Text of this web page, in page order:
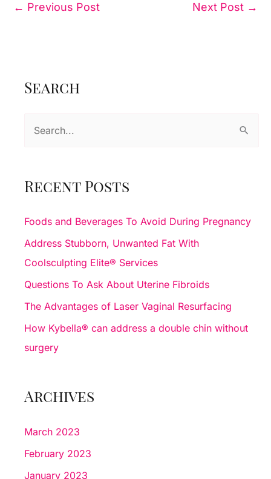
← Previous Post Next Post →
Search
r
h
f
o
Recent Posts
Foods and Beverages To Avoid During Pregnancy
Address Stubborn, Unwanted Fat With
Coolsculpting Elite® Services
Questions To Ask About Uterine Fibroids
The Advantages of Laser Vaginal Resurfacing
How Kybella® can address a double chin without
surgery
Archives
March 2023
February 2023
January 2023